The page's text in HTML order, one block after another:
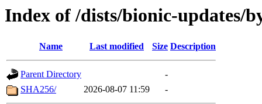
Index of /dists/bionic-updates/
Name Last modified Size Description
Parent Directory
-
SHA256/
2026-08-07 11:59 -